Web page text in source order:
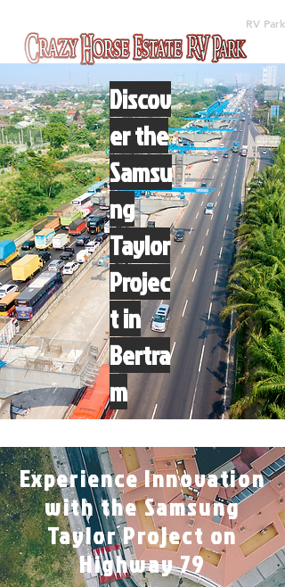
RV Park
Discov
er the
Samsu
ng
Taylor
Projec
t in
Bertra
m
Experience Innovation
with the Samsung
Taylor Project on
Highway 79